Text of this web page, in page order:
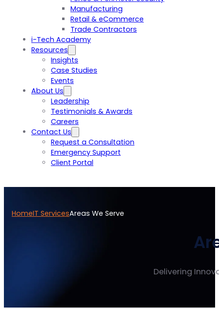
Manufacturing
Retail & eCommerce
Trade Contractors
i-Tech Academy
Resources
Insights
Case Studies
Events
About Us
Leadership
Testimonials & Awards
Careers
Contact Us
Request a Consultation
Emergency Support
Client Portal
HomeIT ServicesAreas We Serve
Delivering